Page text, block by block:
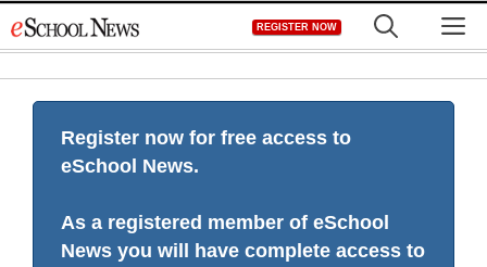
to
REGISTER NOW
Register now for free access to
eSchool News.
As a registered member of eSchool
News you will have complete access to